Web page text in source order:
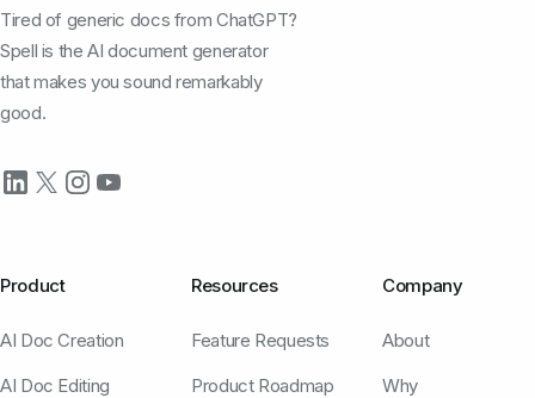
Tired of generic docs from ChatGPT?
Spell is the AI document generator
that makes you sound remarkably
good.
Product
AI Doc Creation
AI Doc Editing
Resources
Feature Requests
Product Roadmap
Company
About
Why